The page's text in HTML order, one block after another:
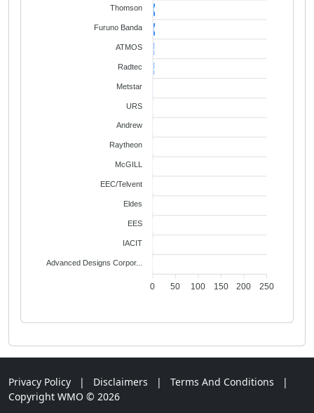
6
6
4
4
Thomson
Furuno Banda
ATMOS
Radtec
Metstar
URS
Andrew
Raytheon
McGILL
EEC/Telvent
Eldes
EES
IACIT
Advanced Designs Corpor...
250
200
150
100
50
0
Privacy Policy | Disclaimers | Terms And Conditions
|
Copyright WMO © 2026